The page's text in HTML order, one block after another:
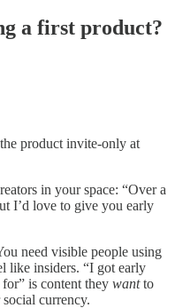
a first product?
product invite-only at
in your space: “Over a
I’d love to give you early
need visible people using
like insiders. “I got early
is content they wantto
currency.